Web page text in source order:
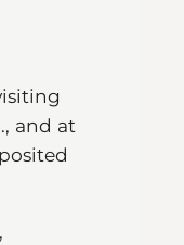
and at